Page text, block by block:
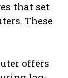
that set
These
offers